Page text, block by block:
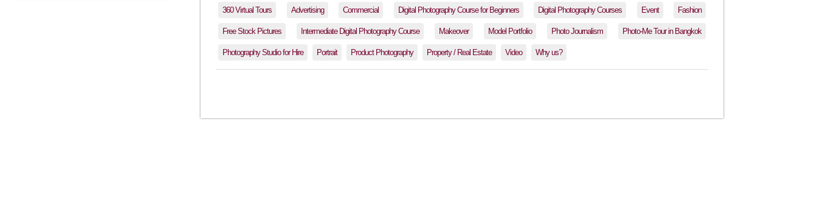
360 Virtual Tours Advertising Commercial Digital Photography Course for Beginners Digital Photography Courses Event Fashion
Free Stock Pictures Intermediate Digital Photography Course Makeover Model Portfolio Photo Journalism Photo-Me Tour in Bangkok
Photography Studio for Hire Portrait Product Photography Property / Real Estate Video Why us?